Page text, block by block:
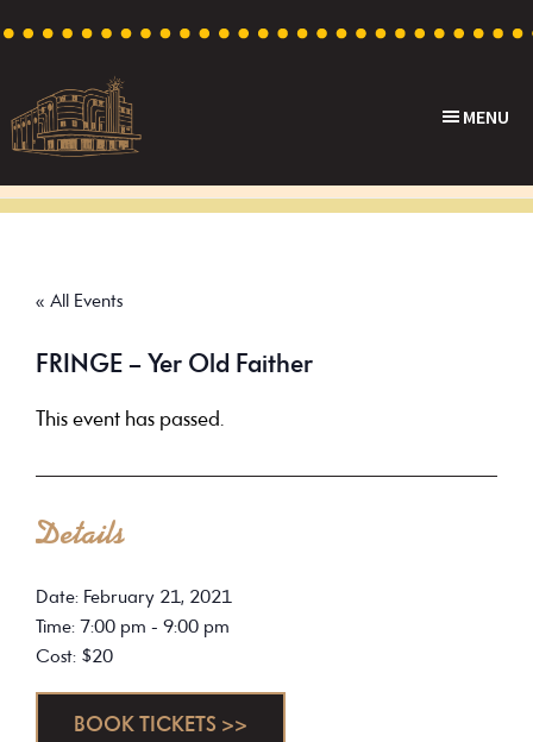
primary
navigation
content
footer
Theatre
Cinema
Australia
MENU
« All Events
FRINGE – Yer Old Faither
This event has passed.
Details
Date: February 21, 2021
Time: 7:00 pm - 9:00 pm
Cost: $20
BOOK TICKETS >>